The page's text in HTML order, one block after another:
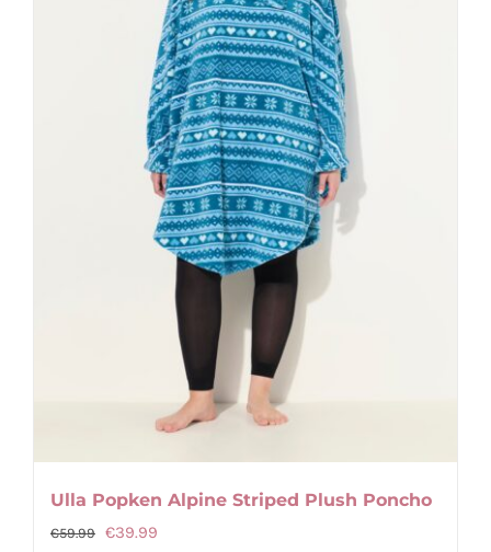
Ulla Popken Alpine Striped Plush Poncho
€59.99
Original
€39.99Current